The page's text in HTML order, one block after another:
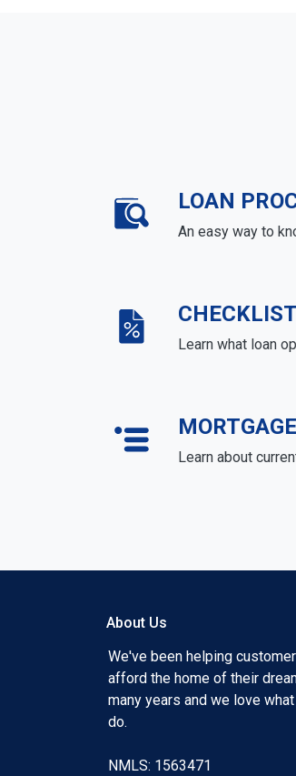
LOAN
An easy way to
CHECKLIST
Learn what loan
Learn about
About Us
We've been helping
afford the home of their
many years and we love
do.
NMLS: 1563471